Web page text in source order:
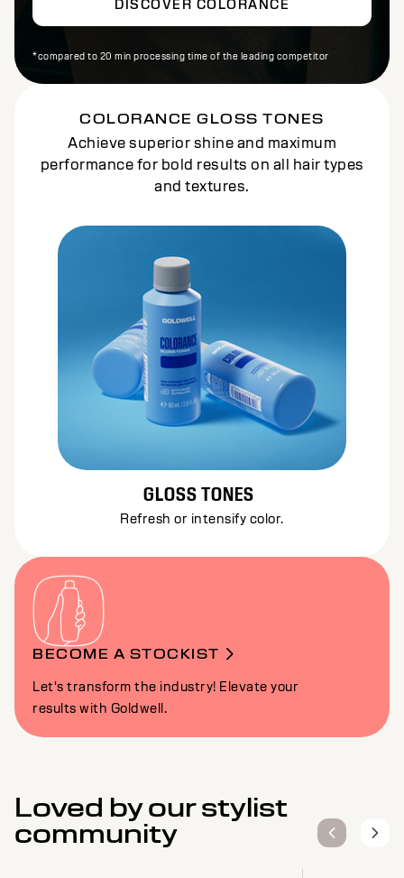
DISCOVER COLORANCE
*compared to 20 min processing time of the leading competitor
COLORANCE GLOSS TONES
Achieve superior shine and maximum
performance for bold results on all hair types
and textures.
GLOSS TONES
Refresh or intensify color.
BECOME A STOCKIST
Let's transform the industry! Elevate your
results with Goldwell.
Loved by our stylist
community